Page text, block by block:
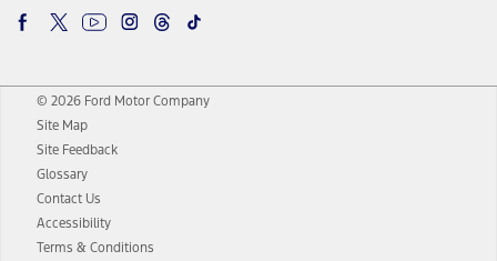
© 2026 Ford Motor Company
Site Map
Site Feedback
Glossary
Contact Us
Accessibility
Terms & Conditions